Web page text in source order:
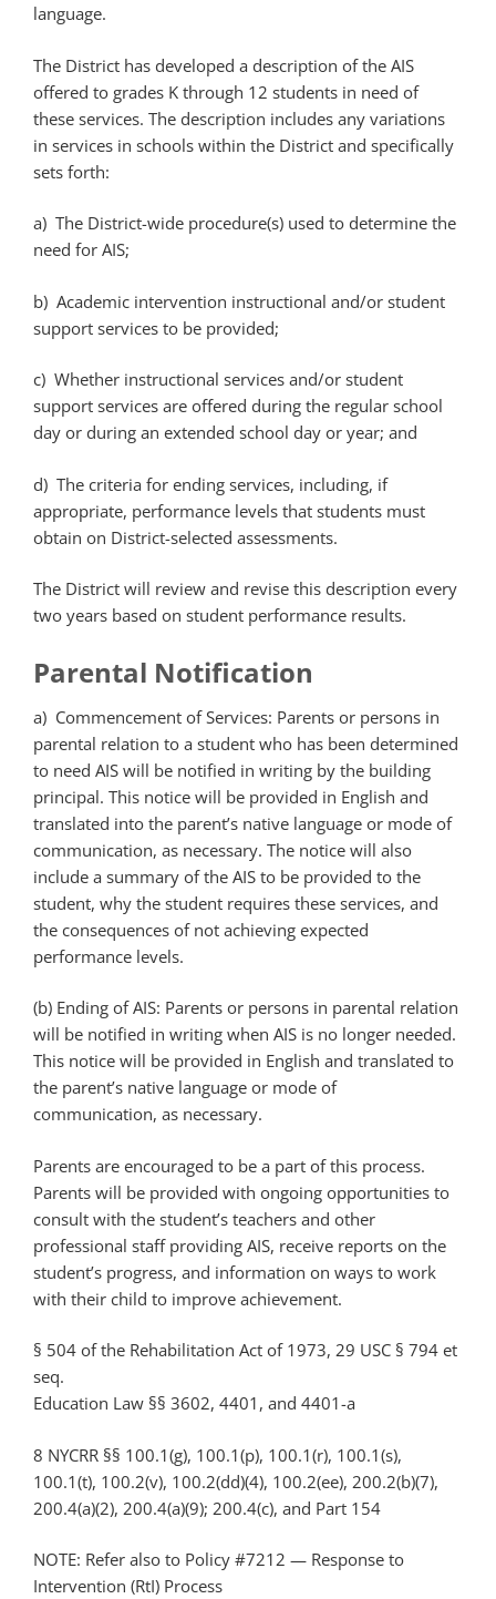
language.
The District has developed a description of the AIS
offered to grades K through 12 students in need of
these services. The description includes any variations
in services in schools within the District and specifically
sets forth:
a) The District-wide procedure(s) used to determine the
need for AIS;
b) Academic intervention instructional and/or student
support services to be provided;
c) Whether instructional services and/or student
support services are offered during the regular school
day or during an extended school day or year; and
d) The criteria for ending services, including, if
appropriate, performance levels that students must
obtain on District-selected assessments.
The District will review and revise this description every
two years based on student performance results.
Parental Notification
a) Commencement of Services: Parents or persons in
parental relation to a student who has been determined
to need AIS will be notified in writing by the building
principal. This notice will be provided in English and
translated into the parent’s native language or mode of
communication, as necessary. The notice will also
include a summary of the AIS to be provided to the
student, why the student requires these services, and
the consequences of not achieving expected
performance levels.
(b) Ending of AIS: Parents or persons in parental relation
will be notified in writing when AIS is no longer needed.
This notice will be provided in English and translated to
the parent’s native language or mode of
communication, as necessary.
Parents are encouraged to be a part of this process.
Parents will be provided with ongoing opportunities to
consult with the student’s teachers and other
professional staff providing AIS, receive reports on the
student’s progress, and information on ways to work
with their child to improve achievement.
§ 504 of the Rehabilitation Act of 1973, 29 USC § 794 et
seq.
Education Law §§ 3602, 4401, and 4401-a
8 NYCRR §§ 100.1(g), 100.1(p), 100.1(r), 100.1(s),
100.1(t), 100.2(v), 100.2(dd)(4), 100.2(ee), 200.2(b)(7),
200.4(a)(2), 200.4(a)(9); 200.4(c), and Part 154
NOTE: Refer also to Policy #7212 — Response to
Intervention (RtI) Process